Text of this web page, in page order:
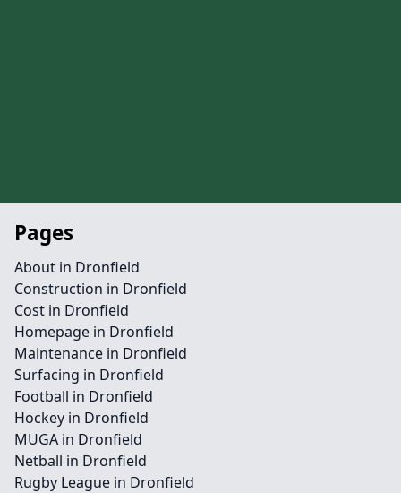
Pages
About in Dronfield
Construction in Dronfield
Cost in Dronfield
Homepage in Dronfield
Maintenance in Dronfield
Surfacing in Dronfield
Football in Dronfield
Hockey in Dronfield
MUGA in Dronfield
Netball in Dronfield
Rugby League in Dronfield